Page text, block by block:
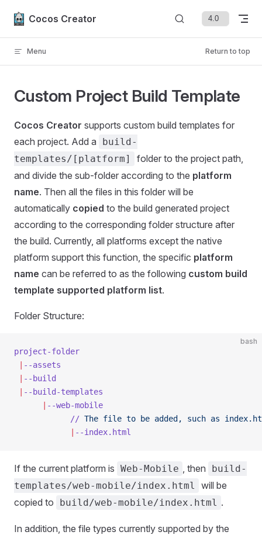
Skip to content
Cocos Creator
Menu Return to top
Custom Project Build Template
Cocos Creator supports custom build templates for
each project. Add a
build-
templates/[platform]
folder to the project path,
and divide the sub-folder according to the platform
name. Then all the files in this folder will be
automatically copied to the build generated project
according to the corresponding folder structure after
the build. Currently, all platforms except the native
platform support this function, the specific platform
name can be referred to as the following custom build
template supported platform list.
Folder Structure:
bash
project-folder
--assets
--build
--build-templates
--web-mobile
            //
The file to be added, such as
--index.html
If the current platform is Web-Mobile , then
build-
templates/web-mobile/index.html
will be
copied to
build/web-mobile/index.html .
In addition, the file types currently supported by the